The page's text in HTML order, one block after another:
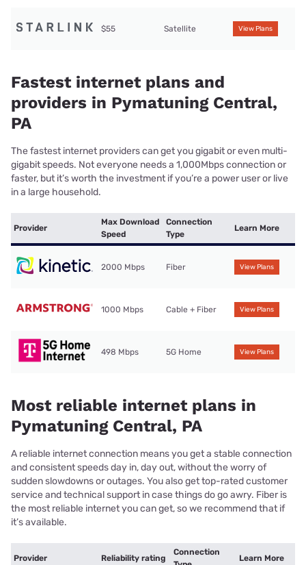
$55 Satellite View Plans
Fastest internet plans and
providers in Pymatuning Central,
PA
The fastest internet providers can get you gigabit or even multi-
gigabit speeds. Not everyone needs a 1,000Mbps connection or
faster, but it’s worth the investment if you’re a power user or live
in a large household.
Provider
Max Download
Speed
Connection
Type
Learn More
2000 Mbps Fiber View Plans
1000 Mbps Cable + Fiber View Plans
498 Mbps 5G Home View Plans
Most reliable internet plans in
Pymatuning Central, PA
A reliable internet connection means you get a stable connection
and consistent speeds day in, day out, without the worry of
sudden slowdowns or outages. You also get top-rated customer
service and technical support in case things do go awry. Fiber is
the most reliable internet you can get, so we recommend that if
it’s available.
Provider Reliability rating
Connection
Learn More